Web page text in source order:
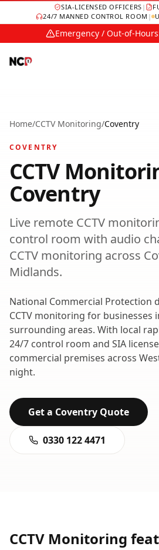
SIA-LICENSED OFFICERS |
24/7 MANNED CONTROL ROOM |
Emergency / Out-of-
Home/CCTV Monitoring/Coventry
COVENTRY
CCTV
Coventry
Live remote CCTV
control room with audio
CCTV monitoring across
Midlands.
National Commercial Protection
CCTV monitoring for businesses
surrounding areas. With local
24/7 control room and SIA
commercial premises across
night.
Get a Coventry Quote
0330 122 4471
CCTV Monitoring